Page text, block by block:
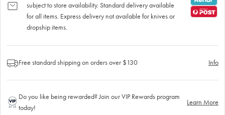
subject to store availability. Standard delivery available
for all items. Express delivery not available for knives or
dropship items.
Free standard shipping on orders over $130 Info
Do you like being rewarded? Join our VIP Rewards program
today!
Learn More